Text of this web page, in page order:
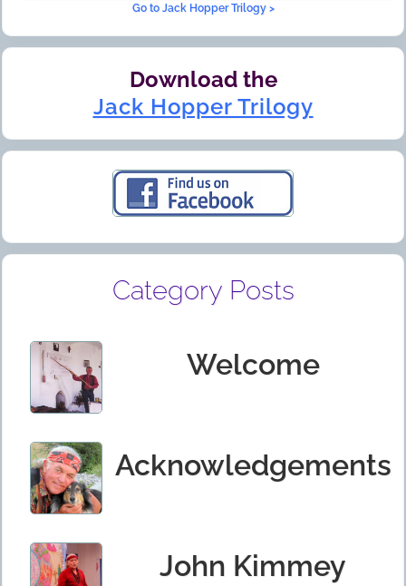
Go to Jack Hopper Trilogy >
Download the
Jack Hopper Trilogy
Category Posts
Welcome
Acknowledgements
John Kimmey